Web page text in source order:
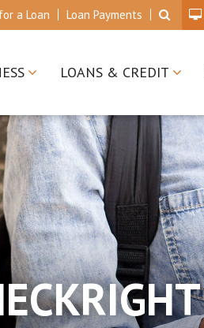
a Loan Loan Payments
LOANS & CREDIT